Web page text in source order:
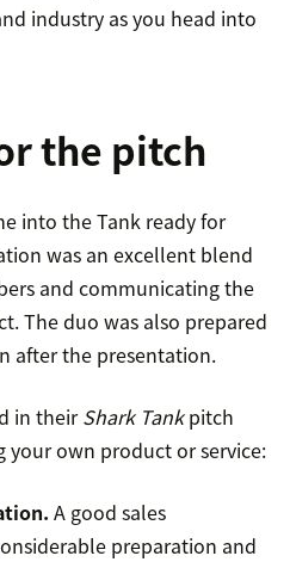
industry as you head into
the pitch
into the Tank ready for
was an excellent blend
and communicating the
The duo was also prepared
after the presentation.
in theirShark Tankpitch
own product or service:
A good sales
preparation and